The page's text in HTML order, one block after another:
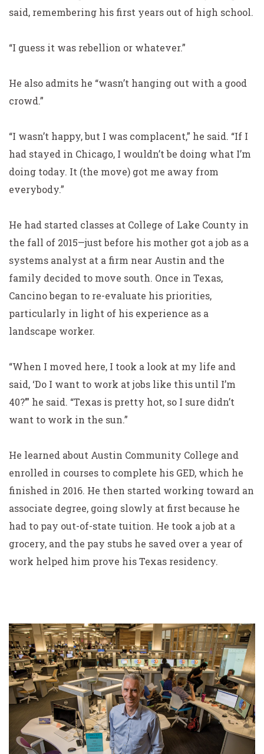
said, remembering his first years out of high school.
“I guess it was rebellion or whatever.”
He also admits he “wasn’t hanging out with a good
crowd.”
“I wasn’t happy, but I was complacent,” he said. “If I
had stayed in Chicago, I wouldn’t be doing what I’m
doing today. It (the move) got me away from
everybody.”
He had started classes at College of Lake County in
the fall of 2015—just before his mother got a job as a
systems analyst at a firm near Austin and the
family decided to move south. Once in Texas,
Cancino began to re-evaluate his priorities,
particularly in light of his experience as a
landscape worker.
“When I moved here, I took a look at my life and
said, ‘Do I want to work at jobs like this until I’m
40?’” he said. “Texas is pretty hot, so I sure didn’t
want to work in the sun.”
He learned about Austin Community College and
enrolled in courses to complete his GED, which he
finished in 2016. He then started working toward an
associate degree, going slowly at first because he
had to pay out-of-state tuition. He took a job at a
grocery, and the pay stubs he saved over a year of
work helped him prove his Texas residency.